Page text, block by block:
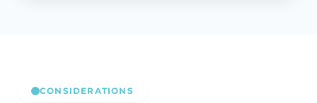
CONSIDERATIONS